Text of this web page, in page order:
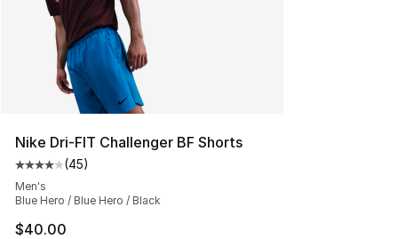
Nike Dri-FIT Challenger BF Shorts
Average customer rating - [4 out of 5 stars], 45
(45)
Men's
Blue Hero / Blue Hero / Black
$40.00